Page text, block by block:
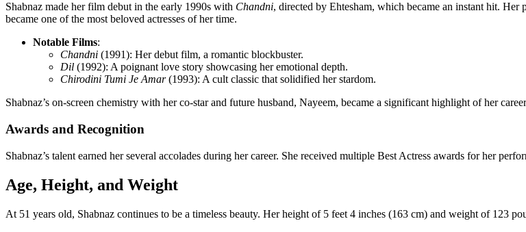
Shabnaz made her film debut in the early 1990s with Chandni, directed by Ehtesham, which became an instant hit.
became one of the most beloved actresses of her time.
Notable Films:
Chandni (1991): Her debut film, a romantic blockbuster.
Dil (1992): A poignant love story showcasing her emotional depth.
Chirodini Tumi Je Amar(1993): A cult classic that solidified her stardom.
Shabnaz’s on-screen chemistry with her co-star and future husband, Nayeem, became a significant highlight of her
Awards and Recognition
Shabnaz’s talent earned her several accolades during her career. She received multiple Best Actress awards for her
Age, Height, and Weight
At 51 years old, Shabnaz continues to be a timeless beauty. Her height of 5 feet 4 inches (163 cm) and weight of 123